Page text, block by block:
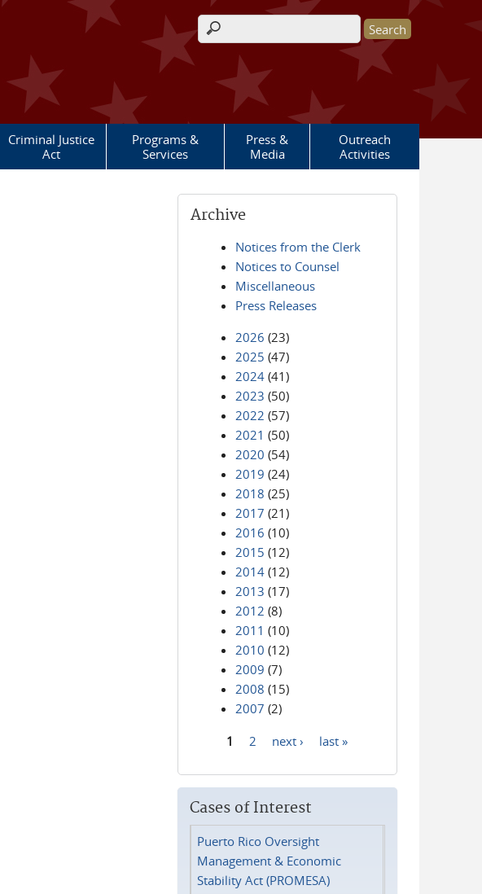
Search form
Criminal Justice
Act
Programs &
Services
Press &
Media
Outreach
Activities
Archive
Notices from the Clerk
Notices to Counsel
Miscellaneous
Press Releases
2026 (23)
2025 (47)
2024 (41)
2023 (50)
2022 (57)
2021 (50)
2020 (54)
2019 (24)
2018 (25)
2017 (21)
2016 (10)
2015 (12)
2014 (12)
2013 (17)
2012 (8)
2011 (10)
2010 (12)
2009 (7)
2008 (15)
2007 (2)
1 2 next › last »
Cases of Interest
Puerto Rico Oversight
Management & Economic
Stability Act (PROMESA)